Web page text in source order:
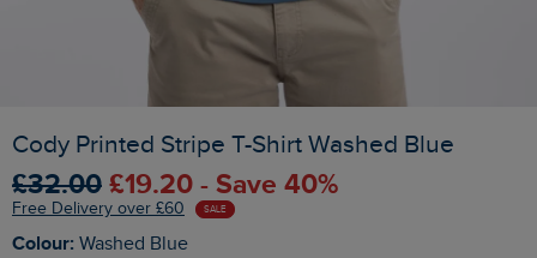
Cody Printed Stripe T-Shirt Washed Blue
£32.00 £19.20 - Save 40%
Free Delivery over £60 SALE
Colour: Washed Blue